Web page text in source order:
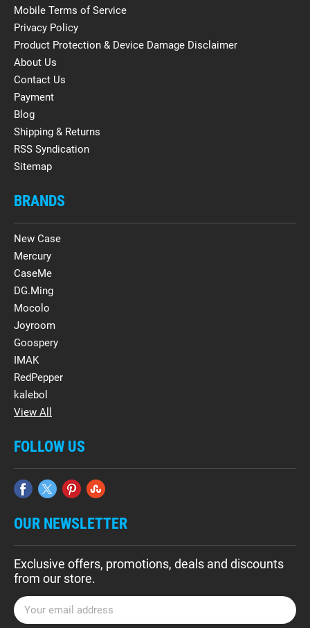
Mobile Terms of Service
Privacy Policy
Product Protection & Device Damage Disclaimer
About Us
Contact Us
Payment
Blog
Shipping & Returns
RSS Syndication
Sitemap
BRANDS
New Case
Mercury
CaseMe
DG.Ming
Mocolo
Joyroom
Goospery
IMAK
RedPepper
kalebol
View All
FOLLOW US
OUR NEWSLETTER
Exclusive offers, promotions, deals and discounts
from our store.
E
m